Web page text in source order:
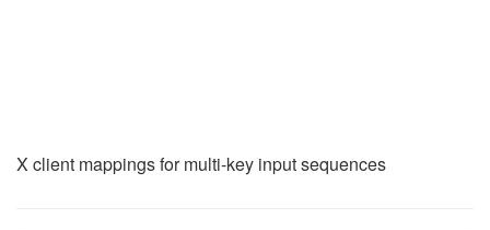
X client mappings for multi-key input sequences